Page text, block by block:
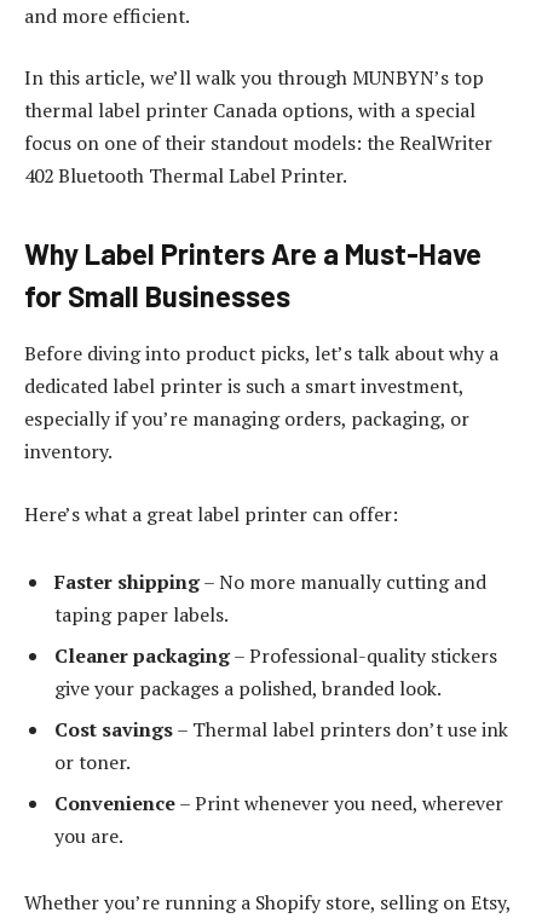
and more efficient.
In this article, we’ll walk you through MUNBYN’s top
thermal label printer Canada options, with a special
focus on one of their standout models: the RealWriter
402 Bluetooth Thermal Label Printer.
Why Label Printers Are a Must-Have
for Small Businesses
Before diving into product picks, let’s talk about why a
dedicated label printer is such a smart investment,
especially if you’re managing orders, packaging, or
inventory.
Here’s what a great label printer can offer:
Faster shipping– No more manually cutting and
taping paper labels.
Cleaner packaging– Professional-quality stickers
give your packages a polished, branded look.
Cost savings– Thermal label printers don’t use ink
or toner.
Convenience– Print whenever you need, wherever
you are.
Whether you’re running a Shopify store, selling on Etsy,